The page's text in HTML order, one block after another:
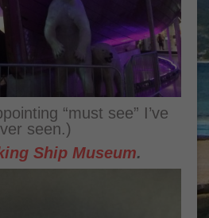
“must see” I’ve
seen.)
Ship Museum.